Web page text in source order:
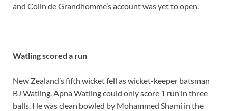
and Colin de Grandhomme’s account was yet to open.
Watling scored a run
New Zealand’s fifth wicket fell as wicket-keeper batsman
BJ Watling. Apna Watling could only score 1 run in three
balls. He was clean bowled by Mohammed Shami in the